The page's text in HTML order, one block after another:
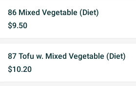
86 Mixed Vegetable (Diet)
$9.50
87 Tofu w. Mixed Vegetable (Diet)
$10.20